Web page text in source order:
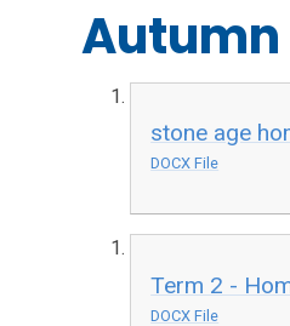
Autumn
stone age
DOCX File
Term 2 -
DOCX File